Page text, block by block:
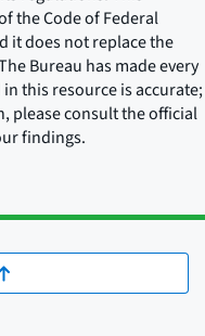
the Code of Federal
it does not replace the
Bureau has made every
this resource is accurate;
please consult the official
findings.